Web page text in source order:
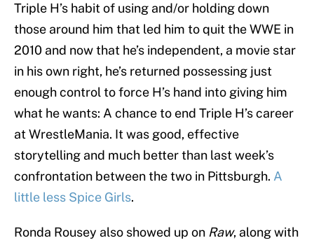
Triple H’s habit of using and/or holding down
those around him that led him to quit the WWE in
2010 and now that he’s independent, a movie star
in his own right, he’s returned possessing just
enough control to force H’s hand into giving him
what he wants: A chance to end Triple H’s career
at WrestleMania. It was good, effective
storytelling and much better than last week’s
confrontation between the two in Pittsburgh. A
little less Spice Girls.
Ronda Rousey also showed up on Raw, along with